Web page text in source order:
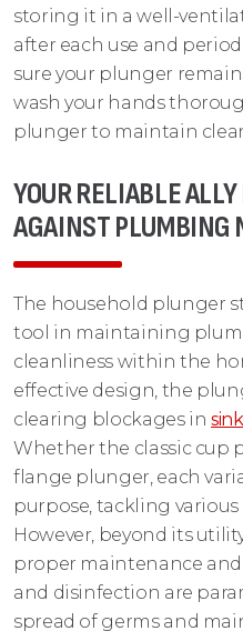
storing it in a well-
after each use and
sure your plunger
wash your hands
plunger to maintain
YOUR RELIABLE
AGAINST PLUMBING
The household plunger
tool in maintaining
cleanliness within the
effective design, the
clearing blockages in
Whether the classic cup
flange plunger, each
purpose, tackling
However, beyond its
proper maintenance
and disinfection are
spread of germs and